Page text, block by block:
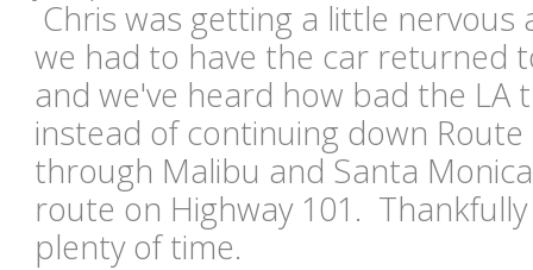
Chris was getting a little
we had to have the car returned
and we've heard how bad the
instead of continuing down
through Malibu and Santa
route on Highway 101.
plenty of time.